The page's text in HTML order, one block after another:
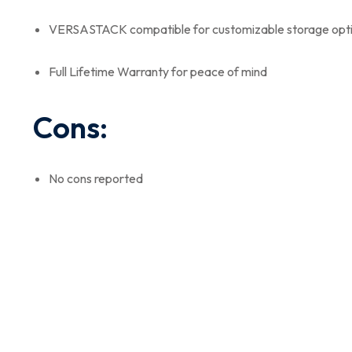
VERSASTACK compatible for customizable storage
Full Lifetime Warranty for peace of mind
Cons:
No cons reported